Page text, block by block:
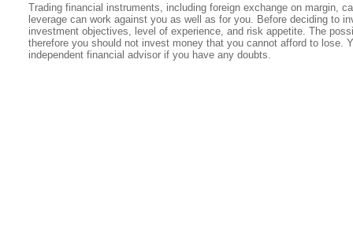
Trading financial instruments, including foreign exchange on margin,
leverage can work against you as well as for you. Before deciding to
investment objectives, level of experience, and risk appetite. The
therefore you should not invest money that you cannot afford to lose.
independent financial advisor if you have any doubts.